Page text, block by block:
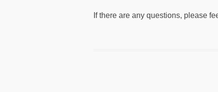
If there are any questions, please